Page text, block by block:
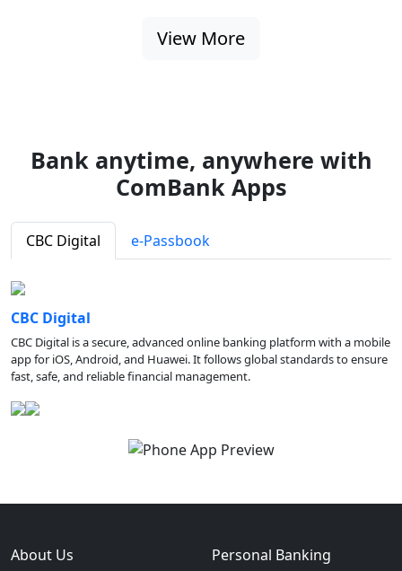
View More
Bank anytime, anywhere with
ComBank Apps
CBC Digital e-Passbook
CBC Digital
CBC Digital is a secure, advanced online banking platform with a mobile
app for iOS, Android, and Huawei. It follows global standards to ensure
fast, safe, and reliable financial management.
About Us Personal Banking